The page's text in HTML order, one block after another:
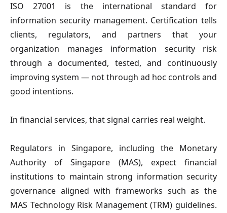
ISO 27001 is the international standard for
information security management. Certification tells
clients, regulators, and partners that your
organization manages information security risk
through a documented, tested, and continuously
improving system — not through ad hoc controls and
good intentions.
In financial services, that signal carries real weight.
Regulators in Singapore, including the Monetary
Authority of Singapore (MAS), expect financial
institutions to maintain strong information security
governance aligned with frameworks such as the
MAS Technology Risk Management (TRM) guidelines.